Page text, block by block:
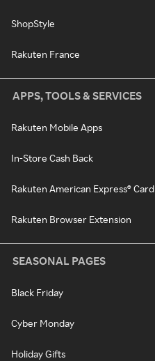
ShopStyle
Rakuten France
APPS, TOOLS & SERVICES
Rakuten Mobile Apps
In-Store Cash Back
Rakuten American Express® Card
Rakuten Browser Extension
SEASONAL PAGES
Black Friday
Cyber Monday
Holiday Gifts